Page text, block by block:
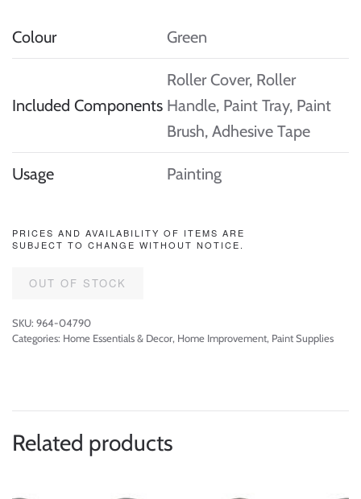
Colour Green
Included Components
Roller Cover, Roller
Handle, Paint Tray, Paint
Brush, Adhesive Tape
Usage Painting
PRICES AND AVAILABILITY OF ITEMS ARE
SUBJECT TO CHANGE WITHOUT NOTICE.
OUT OF STOCK
SKU: 964-04790
Categories: Home Essentials & Decor, Home Improvement, Paint Supplies
Related products